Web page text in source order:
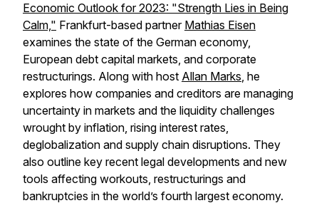
Economic Outlook for 2023: "Strength Lies in Being
Calm," Frankfurt-based partner Mathias Eisen
examines the state of the German economy,
European debt capital markets, and corporate
restructurings. Along with host Allan Marks, he
explores how companies and creditors are managing
uncertainty in markets and the liquidity challenges
wrought by inflation, rising interest rates,
deglobalization and supply chain disruptions. They
also outline key recent legal developments and new
tools affecting workouts, restructurings and
bankruptcies in the world’s fourth largest economy.